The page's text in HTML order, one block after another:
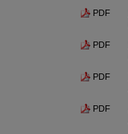
PDF
PDF
PDF
PDF